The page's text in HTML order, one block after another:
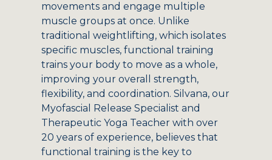
movements and engage multiple
muscle groups at once. Unlike
traditional weightlifting, which isolates
specific muscles, functional training
trains your body to move as a whole,
improving your overall strength,
flexibility, and coordination. Silvana, our
Myofascial Release Specialist and
Therapeutic Yoga Teacher with over
20 years of experience, believes that
functional training is the key to